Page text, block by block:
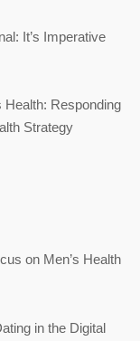
It’s Imperative
Health: Responding
Strategy
on Men’s Health
in the Digital